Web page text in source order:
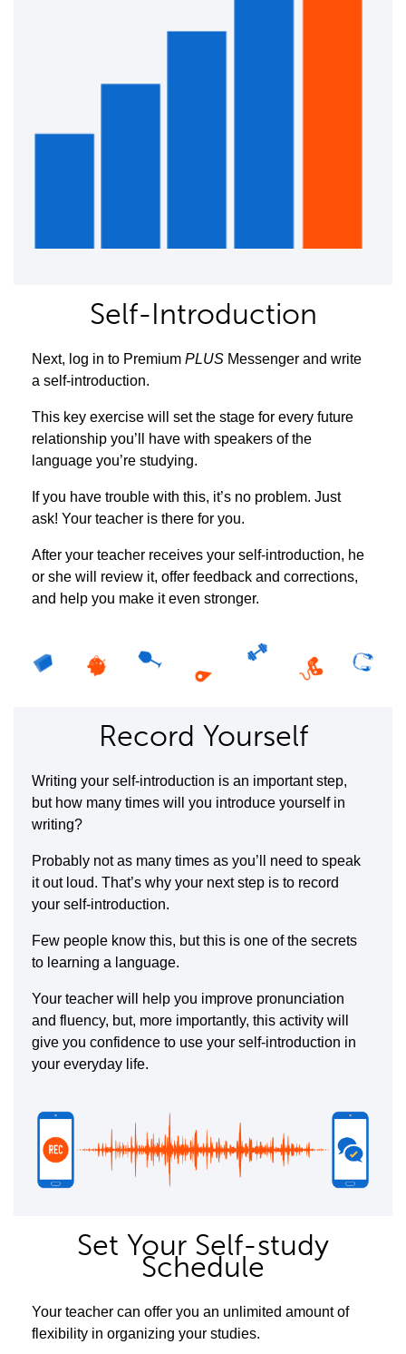
Self-Introduction
Next, log in to Premium PLUS Messenger and write
a self-introduction.
This key exercise will set the stage for every future
relationship you’ll have with speakers of the
language you’re studying.
If you have trouble with this, it’s no problem. Just
ask! Your teacher is there for you.
After your teacher receives your self-introduction, he
or she will review it, offer feedback and corrections,
and help you make it even stronger.
Record Yourself
Writing your self-introduction is an important step,
but how many times will you introduce yourself in
writing?
Probably not as many times as you’ll need to speak
it out loud. That’s why your next step is to record
your self-introduction.
Few people know this, but this is one of the secrets
to learning a language.
Your teacher will help you improve pronunciation
and fluency, but, more importantly, this activity will
give you confidence to use your self-introduction in
your everyday life.
Set Your Self-study
Schedule
Your teacher can offer you an unlimited amount of
flexibility in organizing your studies.